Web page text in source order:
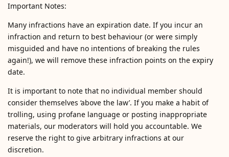
Important Notes:
Many infractions have an expiration date. If you incur an
infraction and return to best behaviour (or were simply
misguided and have no intentions of breaking the rules
again!), we will remove these infraction points on the expiry
date.
It is important to note that no individual member should
consider themselves ‘above the law’. If you make a habit of
trolling, using profane language or posting inappropriate
materials, our moderators will hold you accountable. We
reserve the right to give arbitrary infractions at our
discretion.